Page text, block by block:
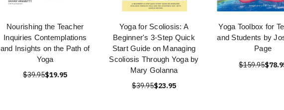
Nourishing the Teacher
Inquiries Contemplations
and Insights on the Path of
Yoga
$39.95$19.95
Yoga for Scoliosis: A
Beginner's 3-Step Quick
Start Guide on Managing
Scoliosis Through Yoga by
Mary Golanna
$39.95$23.95
Yoga Toolbox for
and Students by
Page
$159.95